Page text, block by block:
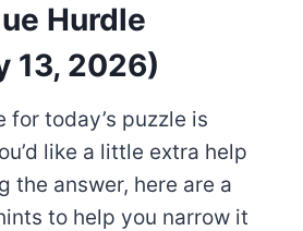
Hurdle
13, 2026)
for today’s puzzle is
like a little extra help
the answer, here are a
to help you narrow it